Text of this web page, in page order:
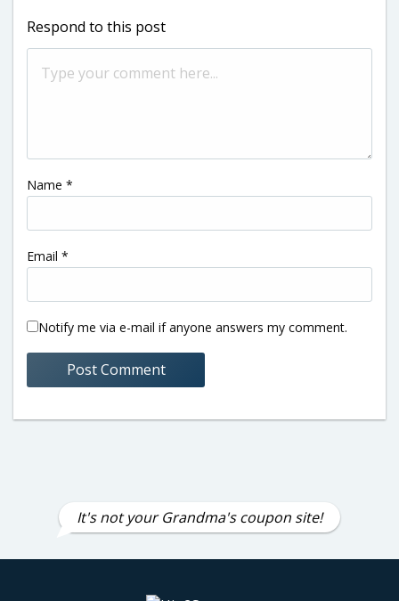
Respond to this post
Name *
Email *
Notify me via e-mail if anyone answers my comment.
It's not your Grandma's coupon site!